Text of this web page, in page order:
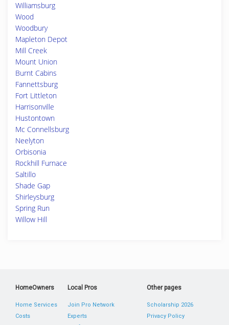
Williamsburg
Wood
Woodbury
Mapleton Depot
Mill Creek
Mount Union
Burnt Cabins
Fannettsburg
Fort Littleton
Harrisonville
Hustontown
Mc Connellsburg
Neelyton
Orbisonia
Rockhill Furnace
Saltillo
Shade Gap
Shirleysburg
Spring Run
Willow Hill
HomeOwners
Home Services
Costs
Local Pros
Join Pro Network
Experts
Other pages
Scholarship 2026
Privacy Policy